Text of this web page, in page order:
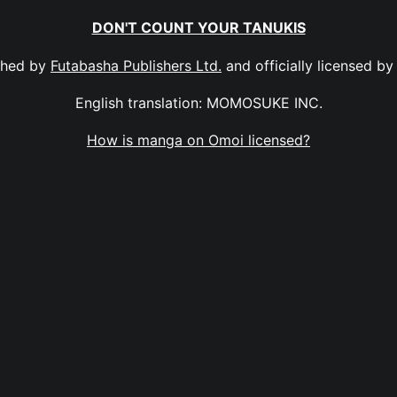
DON'T COUNT YOUR TANUKIS
by Futabasha Publishers Ltd. and officially licensed by
English translation: MOMOSUKE INC.
How is manga on Omoi licensed?